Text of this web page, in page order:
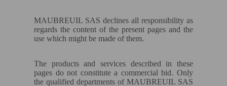
MAUBREUIL SAS declines all responsibility as
regards the content of the present pages and the
use which might be made of them.
The products and services described in these
pages do not constitute a commercial bid. Only
the qualified departments of MAUBREUIL SAS